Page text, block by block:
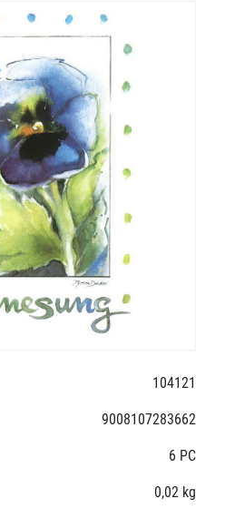
104121
9008107283662
6 PC
0,02 kg